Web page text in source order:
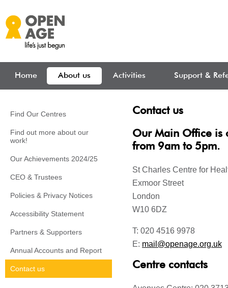
Home About us Activities Support &
Find Our Centres
Find out more about our
work!
Our Achievements 2024/25
CEO & Trustees
Policies & Privacy Notices
Accessibility Statement
Partners & Supporters
Annual Accounts and Report
Contact us
Contact us
Our Main Office is
from 9am to 5pm.
St Charles Centre for
Exmoor Street
London
W10 6DZ
T: 020 4516 9978
E: mail@openage.org.uk
Centre contacts